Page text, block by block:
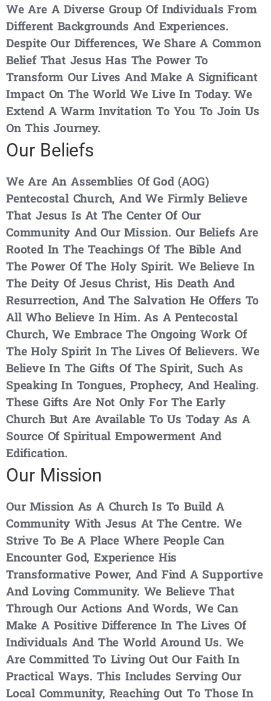
We Are A Diverse Group Of Individuals From
Different Backgrounds And Experiences.
Despite Our Differences, We Share A Common
Belief That Jesus Has The Power To
Transform Our Lives And Make A Significant
Impact On The World We Live In Today. We
Extend A Warm Invitation To You To Join Us
On This Journey.
Our Beliefs
We Are An Assemblies Of God (AOG)
Pentecostal Church, And We Firmly Believe
That Jesus Is At The Center Of Our
Community And Our Mission. Our Beliefs Are
Rooted In The Teachings Of The Bible And
The Power Of The Holy Spirit. We Believe In
The Deity Of Jesus Christ, His Death And
Resurrection, And The Salvation He Offers To
All Who Believe In Him. As A Pentecostal
Church, We Embrace The Ongoing Work Of
The Holy Spirit In The Lives Of Believers. We
Believe In The Gifts Of The Spirit, Such As
Speaking In Tongues, Prophecy, And Healing.
These Gifts Are Not Only For The Early
Church But Are Available To Us Today As A
Source Of Spiritual Empowerment And
Edification.
Our Mission
Our Mission As A Church Is To Build A
Community With Jesus At The Centre. We
Strive To Be A Place Where People Can
Encounter God, Experience His
Transformative Power, And Find A Supportive
And Loving Community. We Believe That
Through Our Actions And Words, We Can
Make A Positive Difference In The Lives Of
Individuals And The World Around Us. We
Are Committed To Living Out Our Faith In
Practical Ways. This Includes Serving Our
Local Community, Reaching Out To Those In